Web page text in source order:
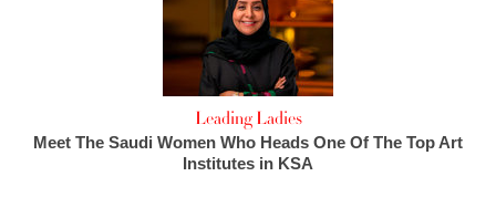
Leading Ladies
Meet The Saudi Women Who Heads One Of The Top Art
Institutes in KSA